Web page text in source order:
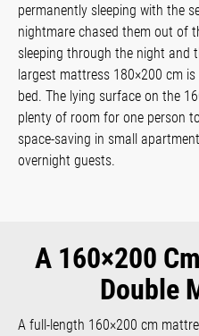
permanently sleeping with the
nightmare chased them out of
sleeping through the night and
largest mattress 180×200 cm
bed. The lying surface on the
plenty of room for one person
space-saving in small
overnight guests.
A 160×200
Double
A full-length 160×200 cm